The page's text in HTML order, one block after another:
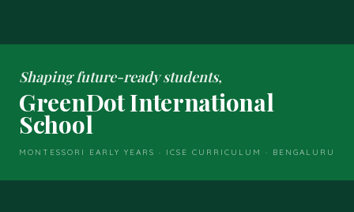
Shaping future-ready students,
GreenDot International
School
MONTESSORI EARLY YEARS · ICSE CURRICULUM · BENGALURU